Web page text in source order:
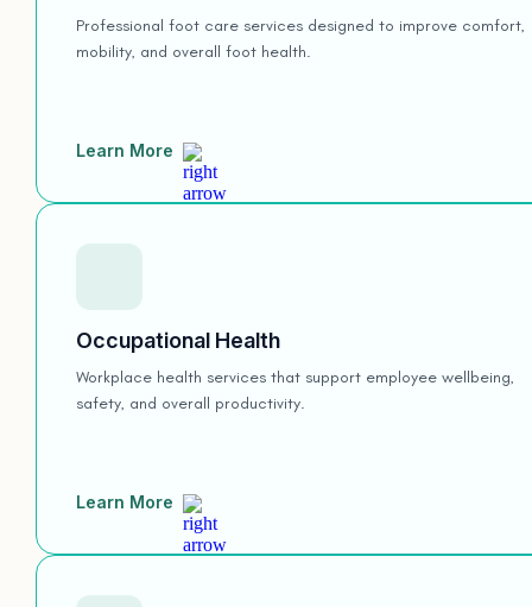
Professional foot care services designed to improve comfort,
mobility, and overall foot health.
Learn More
Occupational Health
Workplace health services that support employee wellbeing,
safety, and overall productivity.
Learn More